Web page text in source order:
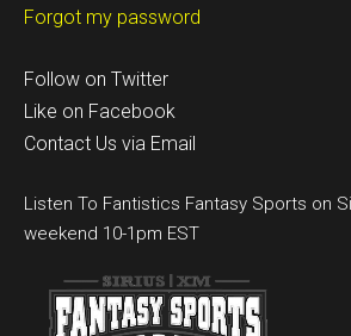
Forgot my password
Follow on Twitter
Like on Facebook
Contact Us via Email
Listen To Fantistics Fantasy Sports on
weekend 10-1pm EST